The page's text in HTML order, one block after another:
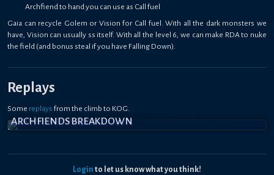
Archfiend to hand you can use as Call fuel
Gaia can recycle Golem or Vision for Call fuel. With all the dark monsters we
have, Vision can usually ss itself. With all the level 6, we can make RDA to nuke
the field (and bonus steal if you have Falling Down).
Replays
Some replays from the climb to KOG.
ARCHFIENDS BREAKDOWN
Login to let us know what you think!